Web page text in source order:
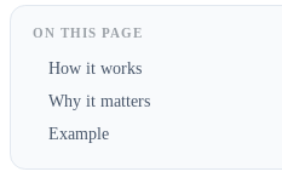
ON THIS PAGE
How it works
Why it matters
Example